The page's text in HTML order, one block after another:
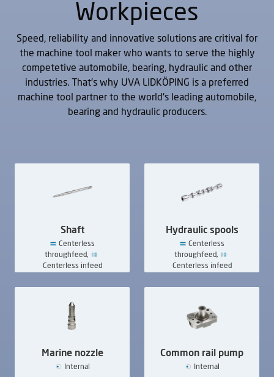
UVAie
Workpieces
Speed, reliability and innovative solutions are critival for
the machine tool maker who wants to serve the highly
competetive automobile, bearing, hydraulic and other
industries. That's why UVA LIDKÖPING is a preferred
machine tool partner to the world's leading automobile,
bearing and hydraulic producers.
Shaft
Centerless
throughfeed,
Centerless infeed
Hydraulic spools
Centerless
throughfeed,
Centerless infeed
Marine nozzle
Internal
Common rail pump
Internal